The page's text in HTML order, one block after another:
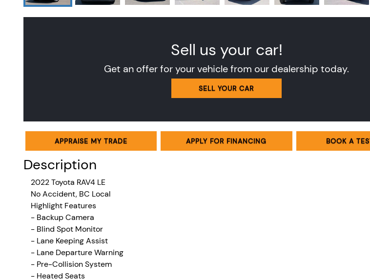
Sell us your car!
Get an offer for your vehicle from our dealership today.
SELL YOUR CAR
APPRAISE MY TRADE APPLY FOR FINANCING BOOK A
Description
2022 Toyota RAV4 LE
No Accident, BC Local
Highlight Features
- Backup Camera
- Blind Spot Monitor
- Lane Keeping Assist
- Lane Departure Warning
- Pre-Collision System
- Heated Seats